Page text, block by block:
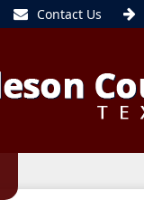
Contact Us